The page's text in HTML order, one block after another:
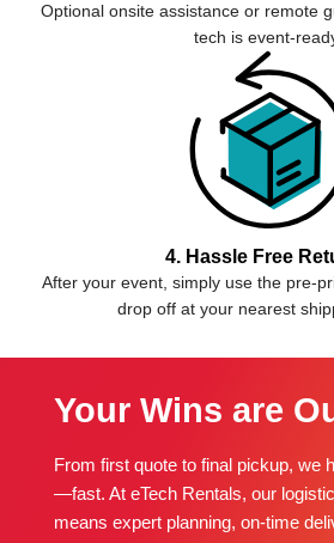
Optional onsite assistance or remote
tech is event-
4. Hassle Free
After your event, simply use the pre-
drop off at your nearest
Your Wins are
From first quote to final pickup, we
—fast. At eTech Rentals, our
means expert planning, on-time